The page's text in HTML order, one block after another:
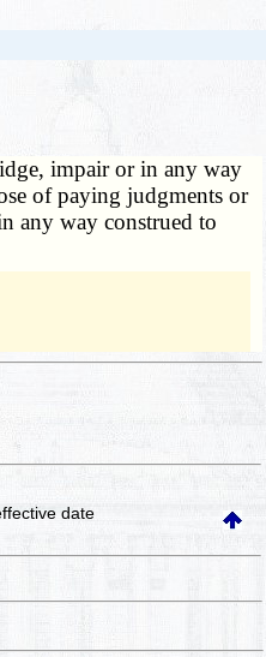
impair or in any way
of paying judgments or
any way construed to
date